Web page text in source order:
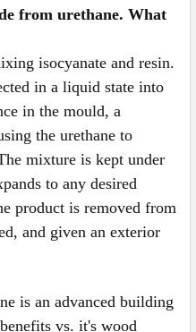
from urethane. What
isocyanate and resin.
in a liquid state into
in the mould, a
the urethane to
mixture is kept under
to any desired
product is removed from
and given an exterior
is an advanced building
vs. it's wood